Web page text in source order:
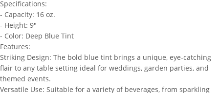
Specifications:
- Capacity: 16 oz.
- Height: 9"
- Color: Deep Blue Tint
Features:
Striking Design: The bold blue tint brings a unique, eye-catching
flair to any table setting ideal for weddings, garden parties, and
themed events.
Versatile Use: Suitable for a variety of beverages, from sparkling